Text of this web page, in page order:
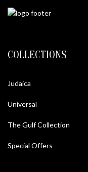
COLLECTIONS
Judaica
Universal
The Gulf Collection
Special Offers